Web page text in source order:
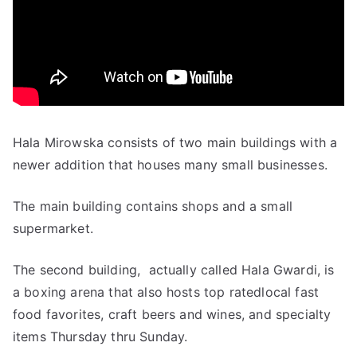
Hala Mirowska consists of two main buildings with a
newer addition that houses many small businesses.
The main building contains shops and a small
supermarket.
The second building, actually called Hala Gwardi, is
a boxing arena that also hosts top ratedlocal fast
food favorites, craft beers and wines, and specialty
items Thursday thru Sunday.